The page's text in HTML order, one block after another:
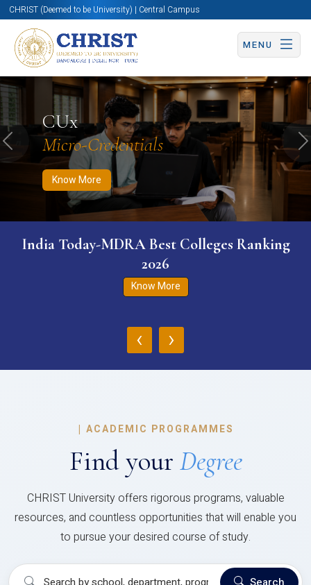
CHRIST (Deemed to be University) | Central Campus
MENU
CUx
Micro-Credentials
Know More
Know More Apply Now Apply Now
Previous
India Today-MDRA Best Colleges Ranking
2026
Know More
‹ ›
| ACADEMIC PROGRAMMES
Find your Degree
CHRIST University offers rigorous programs, valuable
resources, and countless opportunities that will enable you
to pursue your desired course of study.
Search